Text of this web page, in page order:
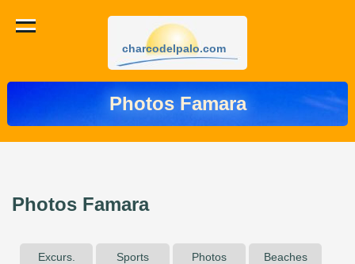
charcodelpalo.com
Photos Famara
Photos Famara
Excurs. Sports Photos Beaches